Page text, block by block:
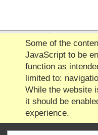
Some of the
JavaScript to be
function as
limited to:
While the website
it should be
experience.